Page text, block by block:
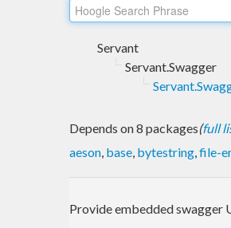
Servant
Servant.Swagger
Depends on 8 packages(full
aeson, base, bytestring,file-
Provide embedded swagger